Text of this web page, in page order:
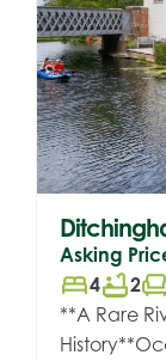
Asking
bed4bathtub2
**A Rare